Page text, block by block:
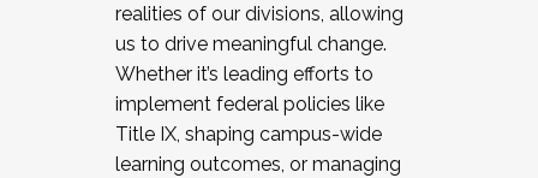
realities of our divisions, allowing
us to drive meaningful change.
Whether it’s leading efforts to
implement federal policies like
Title IX, shaping campus-wide
learning outcomes, or managing